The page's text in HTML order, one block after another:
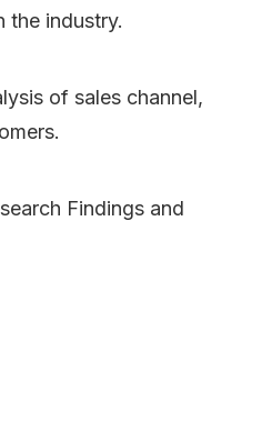
the industry.
of sales channel,
Findings and